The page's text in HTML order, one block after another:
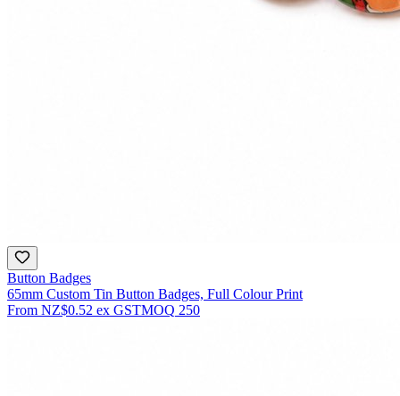
Button Badges
65mm Custom Tin Button Badges, Full Colour Print
From NZ$0.52 ex GSTMOQ 250